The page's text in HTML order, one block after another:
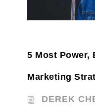
5 Most Power,
Marketing
DEREK